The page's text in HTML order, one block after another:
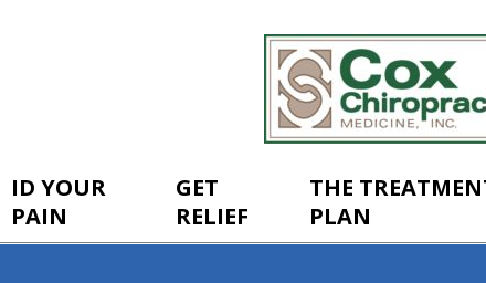
ID YOUR
PAIN
GET
RELIEF
THE
PLAN